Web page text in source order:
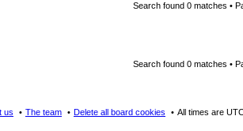
Search found 0 matches •
Search found 0 matches •
All times are
Delete all board cookies
The team
us